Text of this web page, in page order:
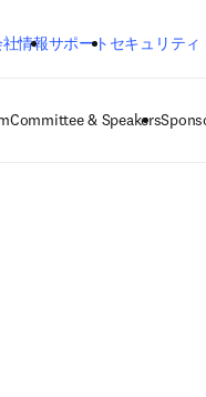
する
情報サポート 新しいタブ／
opens in new
セキュリティ
Committee & Speakers